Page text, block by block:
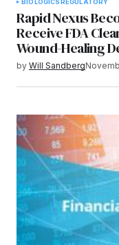
BIOLOGICSREGULATORY
Rapid Nexus
Receive FDA
Wound-Healing
by Will Sandberg